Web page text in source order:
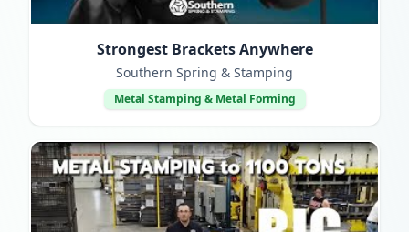
Strongest Brackets Anywhere
Southern Spring & Stamping
Metal Stamping & Metal Forming